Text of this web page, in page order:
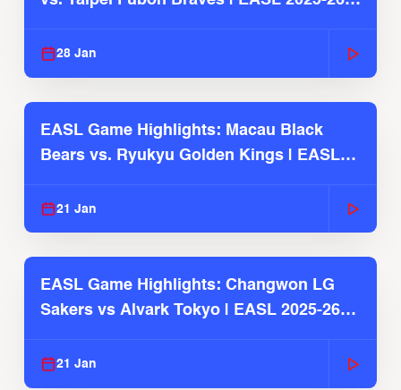
28 Jan
EASL Game Highlights: Macau Black
Bears vs. Ryukyu Golden Kings | EASL
21 Jan
EASL Game Highlights: Changwon LG
Sakers vs Alvark Tokyo | EASL 2025-26
21 Jan